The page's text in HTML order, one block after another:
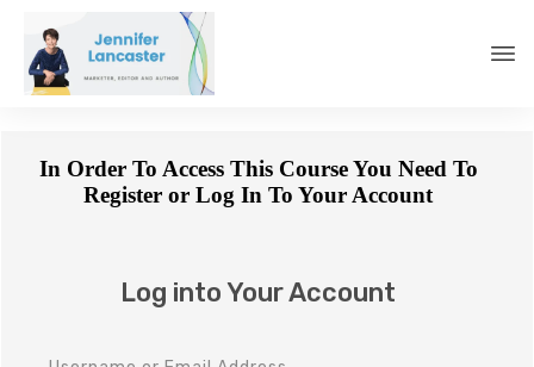
In Order To Access This Course You Need To
Register or Log In To Your Account
Log into Your Account